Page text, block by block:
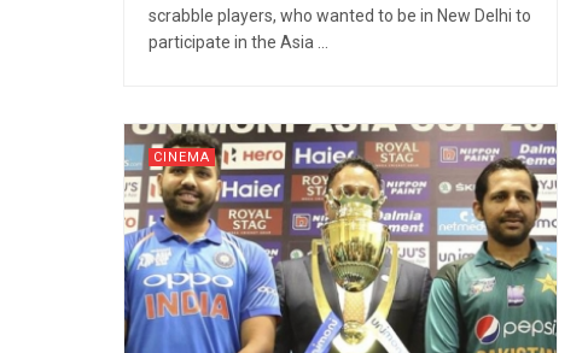
scrabble players, who wanted to be in New Delhi to
participate in the Asia ...
CINEMA